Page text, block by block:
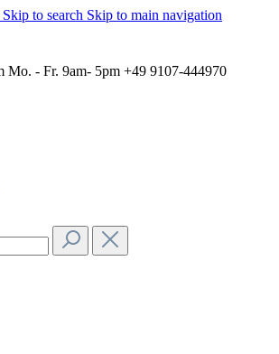
Skip to search Skip to main navigation
Mo. - Fr. 9am- 5pm +49 9107-444970